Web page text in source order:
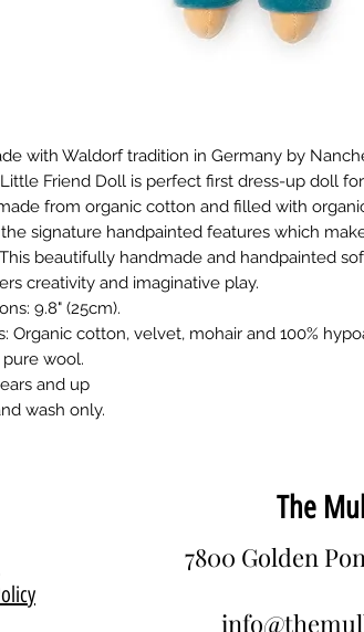
with Waldorf tradition in Germany by
Friend Doll is perfect first dress-up doll
from organic cotton and filled with
signature handpainted features which
beautifully handmade and handpainted
creativity and imaginative play.
9.8" (25cm).
Organic cotton, velvet, mohair and 100%
wool.
and up
wash only.
The
7800 Golden